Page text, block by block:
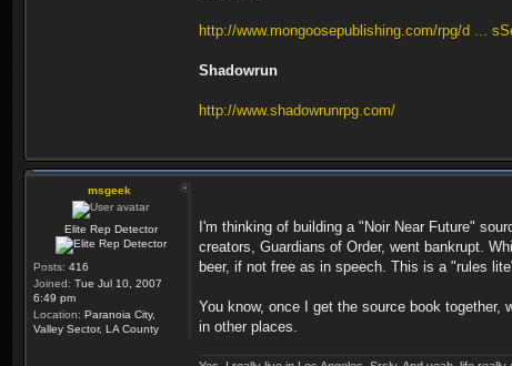
http://www.mongoosepublishing.com/rpg/d ...
Shadowrun
http://www.shadowrunrpg.com/
msgeek
Elite Rep Detector
Posts: 416
Joined: Tue Jul 10, 2007
6:49 pm
Location: Paranoia City,
Valley Sector, LA County
I'm thinking of building a "Noir Near Future"
creators, Guardians of Order, went bankrupt.
beer, if not free as in speech. This is a "rules
You know, once I get the source book
in other places.